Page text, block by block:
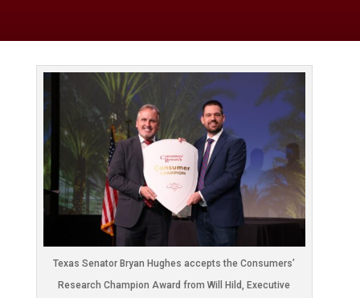
Texas Senator Bryan Hughes accepts the Consumers’
Research Champion Award from Will Hild, Executive